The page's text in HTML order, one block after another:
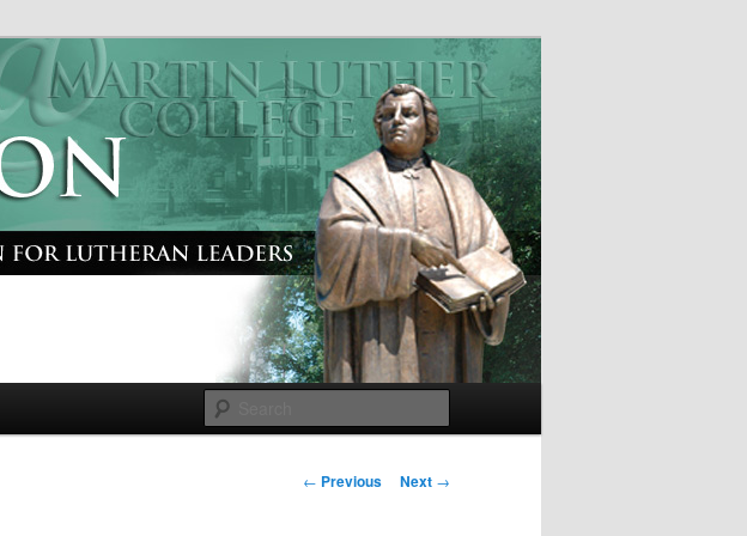
P
← Previous Next →